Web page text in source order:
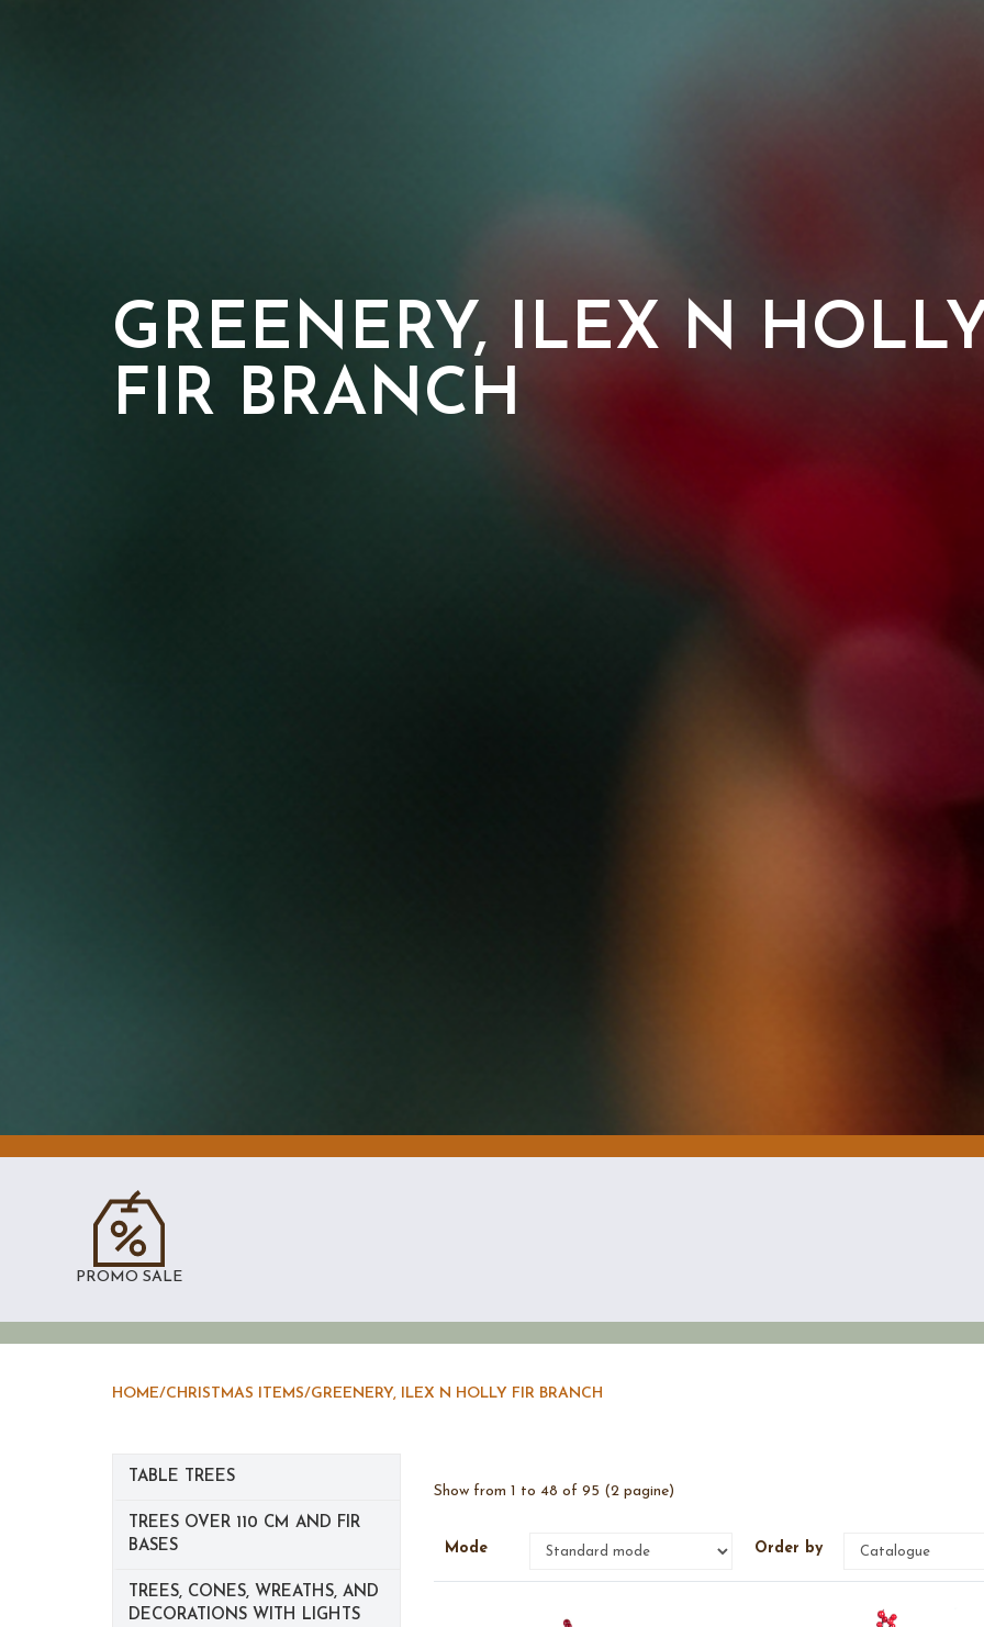
GREENERY, ILEX N
FIR BRANCH
PROMO SALE
HOME/CHRISTMAS ITEMS/GREENERY, ILEX N HOLLY FIR BRANCH
TABLE TREES
TREES OVER 110 CM AND FIR
BASES
TREES, CONES, WREATHS, AND
DECORATIONS WITH LIGHTS
Show from 1 to 48 of 95 (2 pagine)
Mode Order by